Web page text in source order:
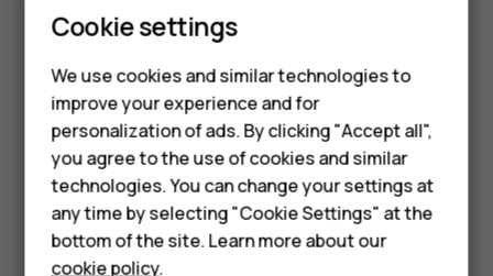
Smartphones
Feature phones
Phones for kids
Accessories
HMD Terra M
For business
You can choose a new ringtone or message tone.
Change your ringtone
SelectMenu> >Tone settings
ChooseRinging tone.
Scroll to a ringtone.
PressOK.
Tip:Is your ringtone too loud or too silent? Select
Cookie settings
We use cookies and similar technologies to
improve your experience and for
personalization of ads. By clicking "Accept all",
you agree to the use of cookies and similar
technologies. You can change your settings at
any time by selecting "Cookie Settings" at the
bottom of the site. Learn more about our
cookie policy.